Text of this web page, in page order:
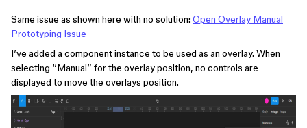
Same issue as shown here with no solution: Open Overlay Manual
Prototyping Issue
I’ve added a component instance to be used as an overlay. When
selecting “Manual” for the overlay position, no controls are
displayed to move the overlays position.